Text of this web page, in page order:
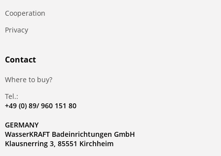
Сooperation
Privacy
Contact
Where to buy?
Tel.:
+49 (0) 89/ 960 151 80
GERMANY
WasserKRAFT Badeinrichtungen GmbH
Klausnerring 3, 85551 Kirchheim